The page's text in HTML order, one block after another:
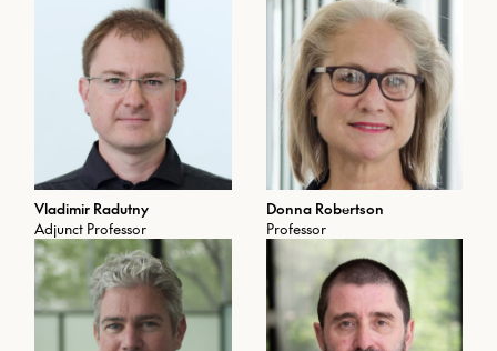
Vladimir Radutny
Adjunct Professor
Donna Robertson
Professor